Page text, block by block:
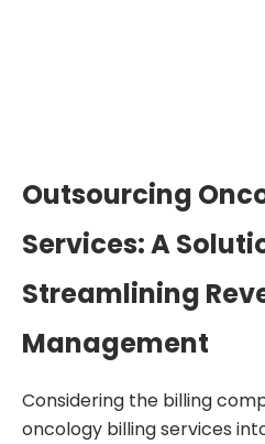
Outsourcing
Services: A
Streamlining
Management
Considering the billing
oncology billing services